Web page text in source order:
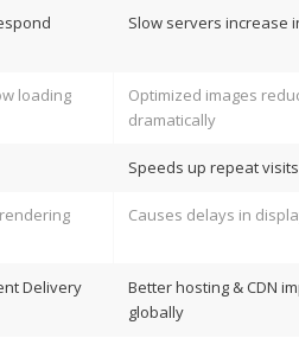
Slow servers increase
loading
Optimized images
dramatically
Speeds up repeat visits
Causes delays in
Delivery
Better hosting & CDN
globally